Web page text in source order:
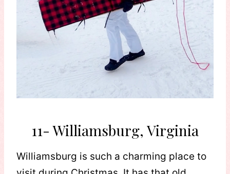
11- Williamsburg, Virginia
Williamsburg is such a charming place to